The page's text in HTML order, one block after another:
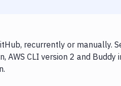
recurrently or manually.
CLI version 2 and Buddy